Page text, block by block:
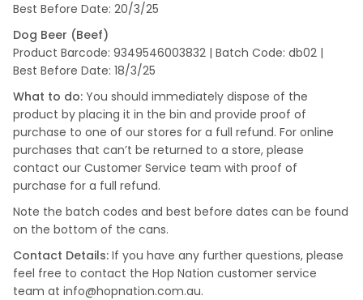
Best Before Date: 20/3/25
Dog Beer (Beef)
Product Barcode: 9349546003832 | Batch Code: db02 |
Best Before Date: 18/3/25
What to do: You should immediately dispose of the
product by placing it in the bin and provide proof of
purchase to one of our stores for a full refund. For online
purchases that can’t be returned to a store, please
contact our Customer Service team with proof of
purchase for a full refund.
Note the batch codes and best before dates can be found
on the bottom of the cans.
Contact Details: If you have any further questions, please
feel free to contact the Hop Nation customer service
team at info@hopnation.com.au.